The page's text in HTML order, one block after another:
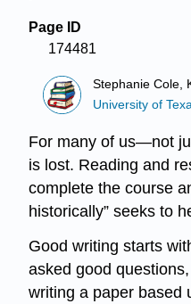
Page ID
174481
Stephanie Cole,
University of
For many of us—not
is lost. Reading and
complete the course
historically” seeks to
Good writing starts
asked good
writing a paper based